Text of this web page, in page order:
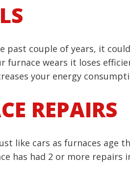
past couple of years, it
furnace wears it loses
your energy
REPAIRS
like cars as furnaces age
has had 2 or more repairs